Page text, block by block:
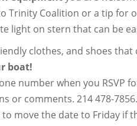
Trinity Coalition or a tip for
light on stern that can be
clothes, and shoes that
boat!
number when you RSVP
or comments. 214 478-7856.
move the date to Friday if